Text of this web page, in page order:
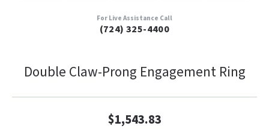
For Live Assistance Call
(724) 325-4400
Double Claw-Prong Engagement Ring
$1,543.83